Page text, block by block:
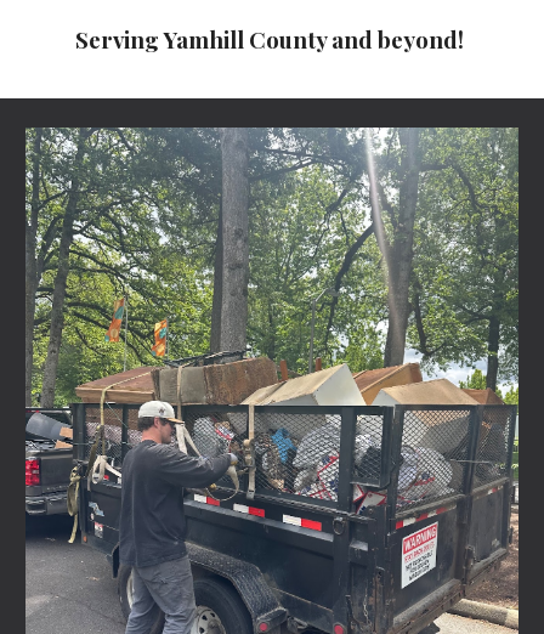
Serving Yamhill County and beyond!